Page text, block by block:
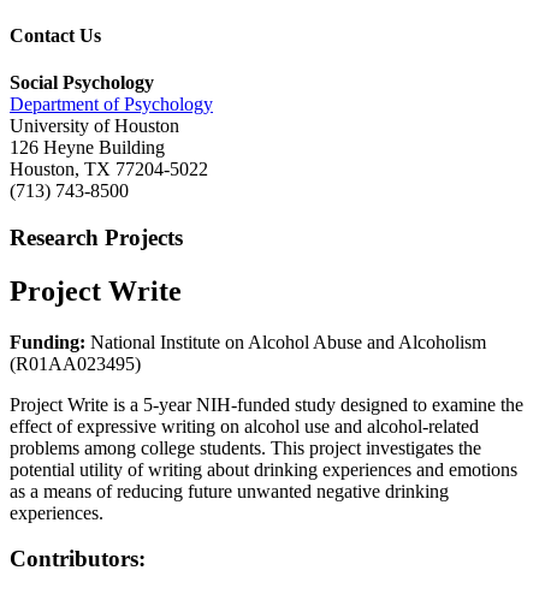
Contact Us
Social Psychology
Department of Psychology
University of Houston
126 Heyne Building
Houston, TX 77204-5022
(713) 743-8500
Research Projects
Project Write
Funding: National Institute on Alcohol Abuse and Alcoholism
(R01AA023495)
Project Write is a 5-year NIH-funded study designed to examine the
effect of expressive writing on alcohol use and alcohol-related
problems among college students. This project investigates the
potential utility of writing about drinking experiences and emotions
as a means of reducing future unwanted negative drinking
experiences.
Contributors: